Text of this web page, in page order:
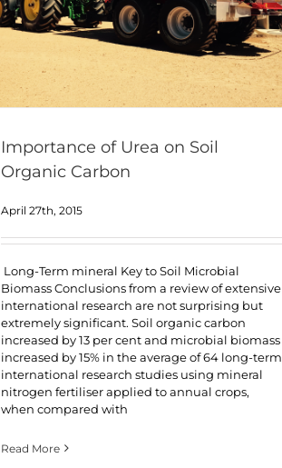
Importance of Urea on Soil
Organic Carbon
April 27th, 2015
Long-Term mineral Key to Soil Microbial
Biomass Conclusions from a review of extensive
international research are not surprising but
extremely significant. Soil organic carbon
increased by 13 per cent and microbial biomass
increased by 15% in the average of 64 long-term
international research studies using mineral
nitrogen fertiliser applied to annual crops,
when compared with
Read More